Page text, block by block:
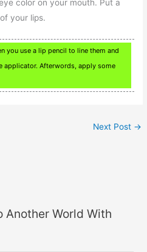
color on your mouth. Put a
your lips.
you use a lip pencil to line them and
applicator. Afterwords, apply some
Next Post →
Another World With